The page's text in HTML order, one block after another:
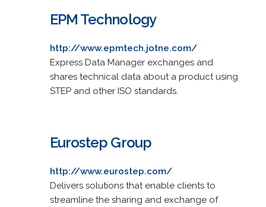
EPM Technology
http://www.epmtech.jotne.com/
Express Data Manager exchanges and
shares technical data about a product using
STEP and other ISO standards.
Eurostep Group
http://www.eurostep.com/
Delivers solutions that enable clients to
streamline the sharing and exchange of